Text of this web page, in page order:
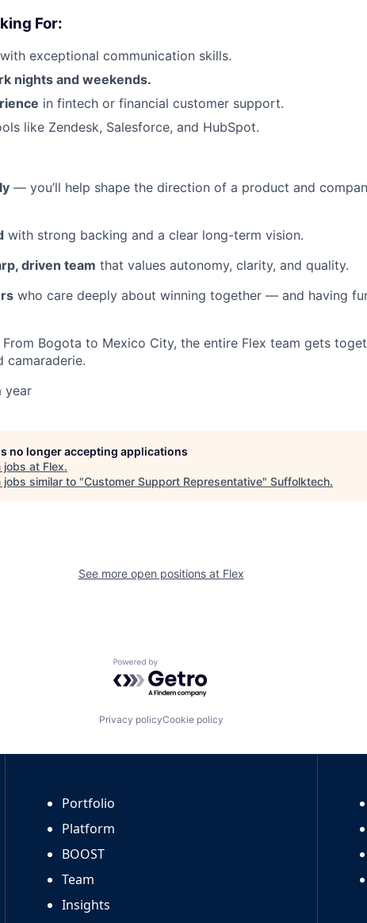
For:
with exceptional communication skills.
nights and weekends.
in fintech or financial customer support.
like Zendesk, Salesforce, and HubSpot.
— you’ll help shape the direction of a product and
with strong backing and a clear long-term vision.
driven team that values autonomy, clarity, and quality.
who care deeply about winning together — and having
Bogota to Mexico City, the entire Flex team gets
camaraderie.
year
no longer accepting applications
jobs at Flex.
jobs similar to "Customer Support Representative" Suffolktech.
See more open positions at Flex
Powered by Getro.com
Privacy policyCookie policy
Portfolio
Platform
BOOST
Team
Insights